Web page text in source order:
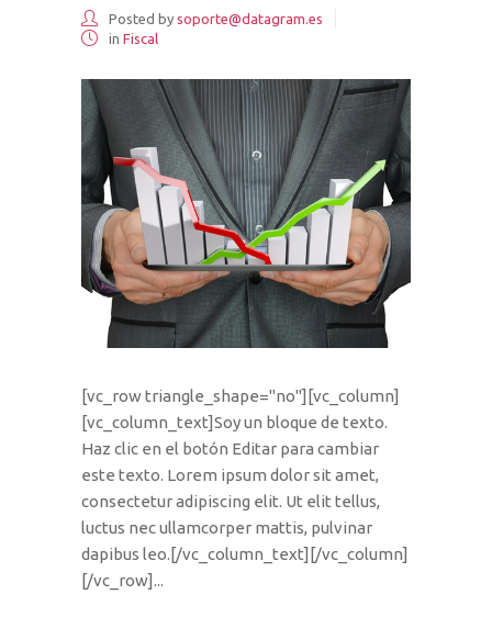
Posted by soporte@datagram.es
in Fiscal
[vc_row triangle_shape="no"][vc_column]
[vc_column_text]Soy un bloque de texto.
Haz clic en el botón Editar para cambiar
este texto. Lorem ipsum dolor sit amet,
consectetur adipiscing elit. Ut elit tellus,
luctus nec ullamcorper mattis, pulvinar
dapibus leo.[/vc_column_text][/vc_column]
[/vc_row]...